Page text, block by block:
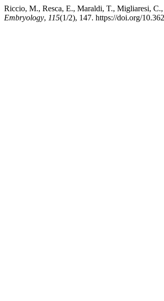
Riccio, M., Resca, E., Maraldi, T., Migliaresi,
Embryology, 115(1/2), 147. https://doi.org/